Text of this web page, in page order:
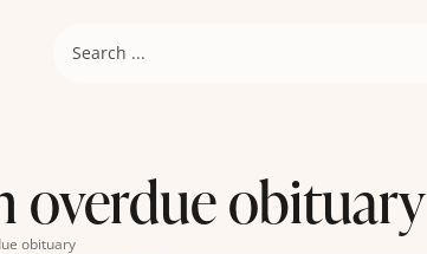
overdue obituary
obituary